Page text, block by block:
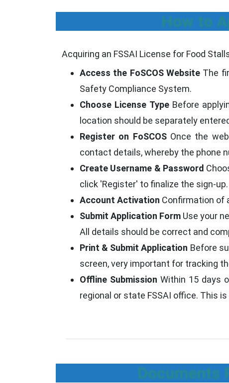
How to
Acquiring an FSSAI License for Food
Access the FoSCOS WebsiteThe
Safety Compliance System.
Choose License TypeBefore
location should be separately
Register on FoSCOSOnce the
contact details, whereby the phone
Create Username & Password
click 'Register' to finalize the sign-up.
Account Activation Confirmation of
Submit Application Form Use your
All details should be correct and
Print & Submit Application Before
screen, very important for tracking
Offline Submission Within 15 days
regional or state FSSAI office. This
Documents